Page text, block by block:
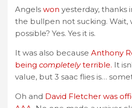
Angels won yesterday, thanks
the bullpen not sucking. Wait,
possible? Yes. Yes it is.
It was also because Anthony
being completelyterrible. It
value, but 3 saac flies is…
Oh and David Fletcher was